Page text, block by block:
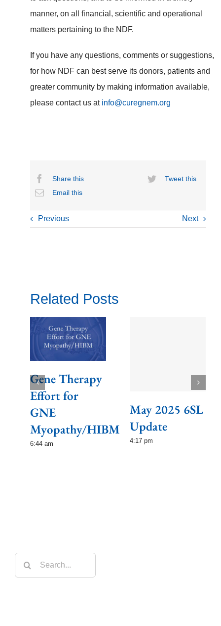
manner, on all financial, scientific and operational
matters pertaining to the NDF.
If you have any questions, comments or suggestions,
for how NDF can best serve its donors, patients and
greater community by making information available,
please contact us at info@curegnem.org
Share this
Tweet this
Email this
Previous Next
Related Posts
Gene Therapy
Effort for
GNE
Myopathy/HIBM
6:44 am
May 2025 6SL
Update
4:17 pm
Search
for: